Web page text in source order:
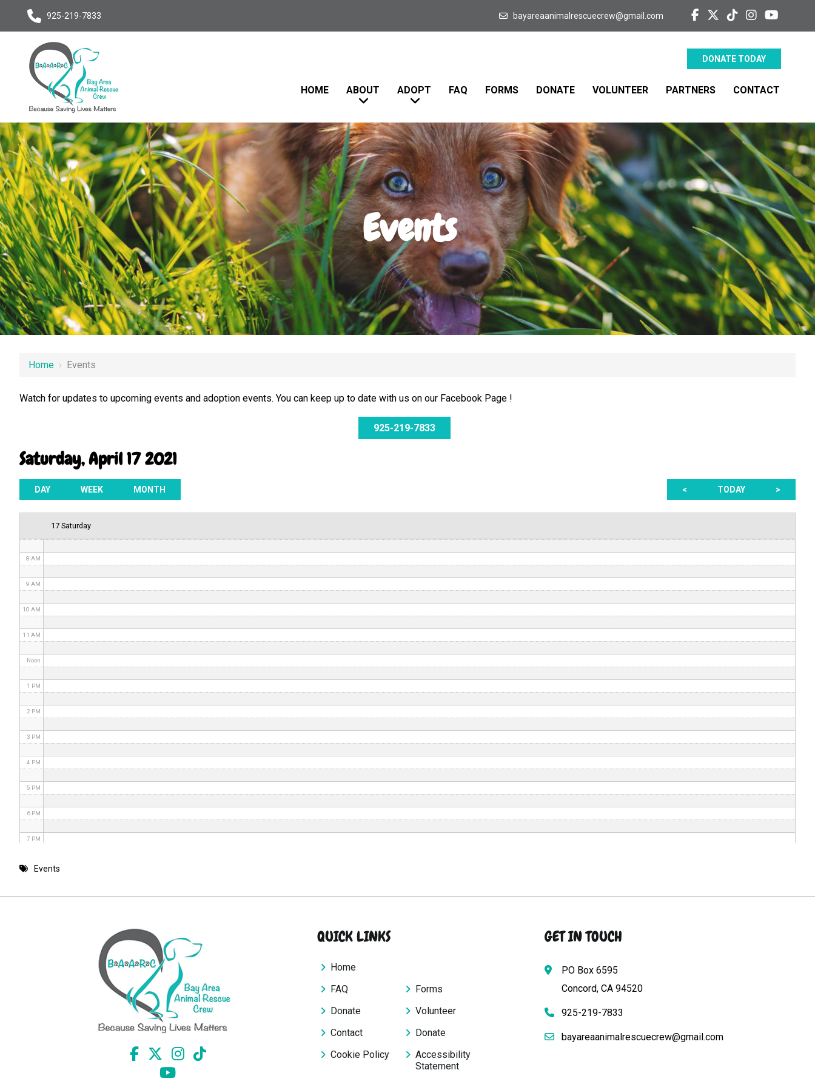
925-219-7833 bayareaanimalrescuecrew@gmail.com
DONATE TODAY
HOME ABOUT ADOPT FAQ FORMS DONATE VOLUNTEER PARTNERS CONTACT
Events
Home › Events
Watch for updates to upcoming events and adoption events. You can keep up to date with us on our Facebook Page !
925-219-7833
Saturday, April 17 2021
< TODAY >
DAY WEEK MONTH
17 Saturday
4 AM
8 AM
9 AM
10 AM
11 AM
Noon
1 PM
2 PM
3 PM
4 PM
5 PM
6 PM
7 PM
8 PMEvents
QUICK LINKS
Home
FAQ
Forms
Donate
Volunteer
Contact
Donate
Cookie Policy
Accessibility
Statement
GET IN TOUCH
PO Box 6595
Concord, CA 94520
925-219-7833
bayareaanimalrescuecrew@gmail.com